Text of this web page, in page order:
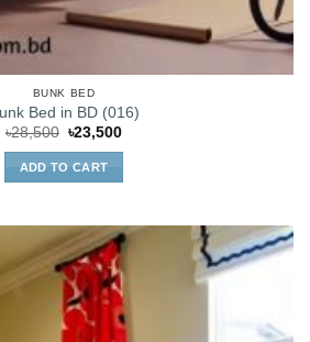
BUNK BED
Bed in BD (016)
৳28,500 Original
was:
৳28,500.
৳23,500Current
ADD TO CART